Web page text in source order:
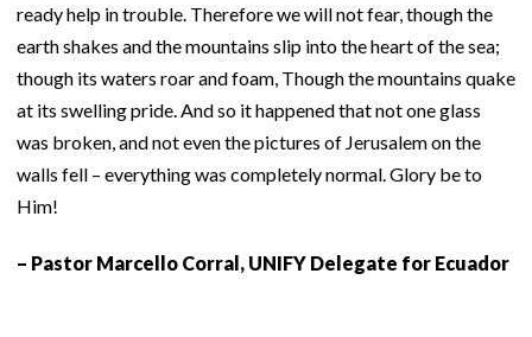
ready help in trouble. Therefore we will not fear, though the
earth shakes and the mountains slip into the heart of the sea;
though its waters roar and foam, Though the mountains quake
at its swelling pride. And so it happened that not one glass
was broken, and not even the pictures of Jerusalem on the
walls fell – everything was completely normal. Glory be to
Him!
– Pastor Marcello Corral, UNIFY Delegate for Ecuador